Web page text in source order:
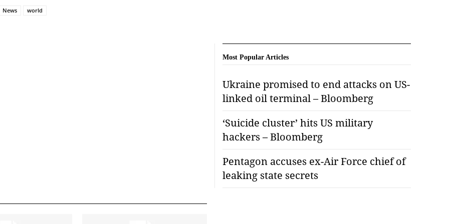
News world
Most Popular Articles
Ukraine promised to end attacks on US-
linked oil terminal – Bloomberg
‘Suicide cluster’ hits US military
hackers – Bloomberg
Pentagon accuses ex-Air Force chief of
leaking state secrets